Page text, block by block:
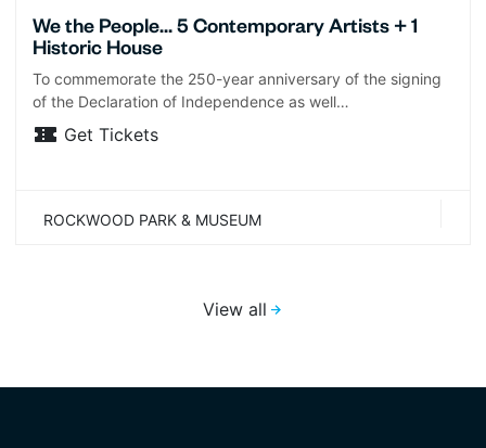
We the People… 5 Contemporary Artists + 1
Historic House
To commemorate the 250-year anniversary of the signing
of the Declaration of Independence as well…
Get Tickets
ROCKWOOD PARK & MUSEUM
View all